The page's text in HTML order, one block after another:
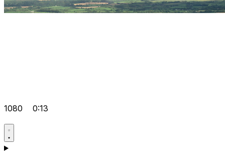
1080 0:13